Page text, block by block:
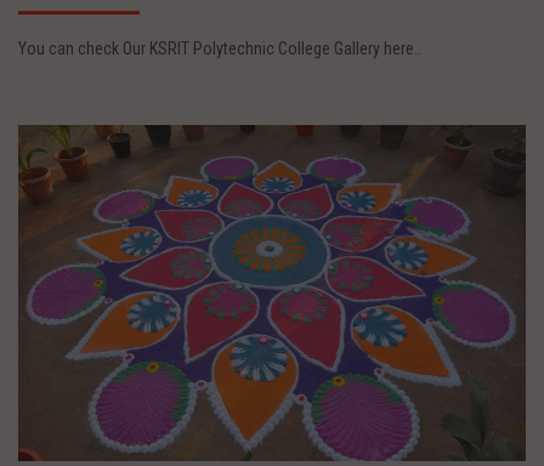
You can check Our KSRIT Polytechnic College Gallery here..